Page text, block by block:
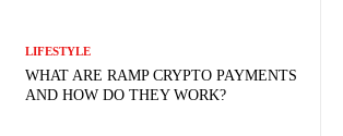
LIFESTYLE
WHAT ARE RAMP CRYPTO PAYMENTS
AND HOW DO THEY WORK?